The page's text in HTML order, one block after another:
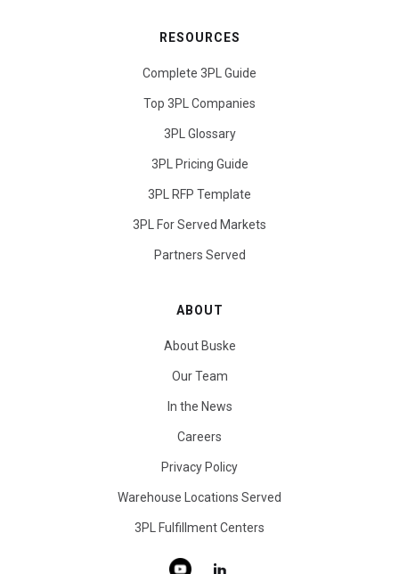
RESOURCES
Complete 3PL Guide
Top 3PL Companies
3PL Glossary
3PL Pricing Guide
3PL RFP Template
3PL For Served Markets
Partners Served
ABOUT
About Buske
Our Team
In the News
Careers
Privacy Policy
Warehouse Locations Served
3PL Fulfillment Centers